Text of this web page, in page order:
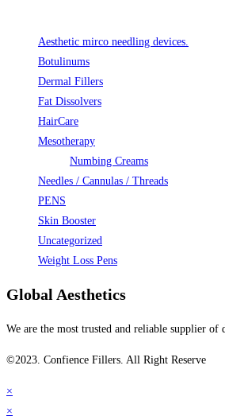
Aesthetic mirco needling devices.
Botulinums
Dermal Fillers
Fat Dissolvers
HairCare
Mesotherapy
Numbing Creams
Needles / Cannulas / Threads
PENS
Skin Booster
Uncategorized
Weight Loss Pens
Global Aesthetics
We are the most trusted and reliable supplier of
©2023. Confience Fillers. All Right Reserve
×
×